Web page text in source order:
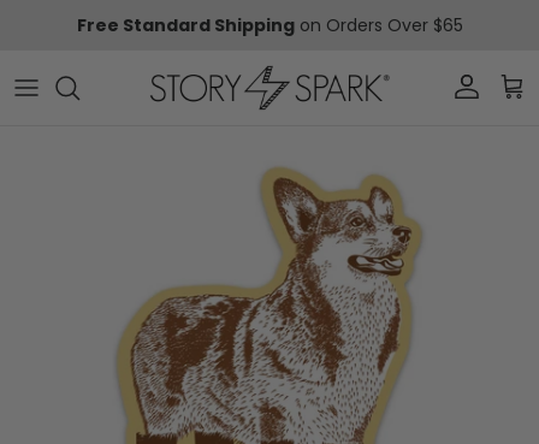
Free Standard Shippingon Orders Over $65
Account